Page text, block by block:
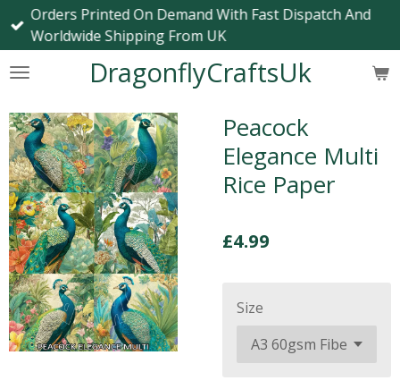
Skip
content
DragonflyCraftsUk
Orders Printed On Demand With Fast Dispatch And
Worldwide Shipping From UK
Peacock
Elegance Multi
Rice Paper
£4.99
Size